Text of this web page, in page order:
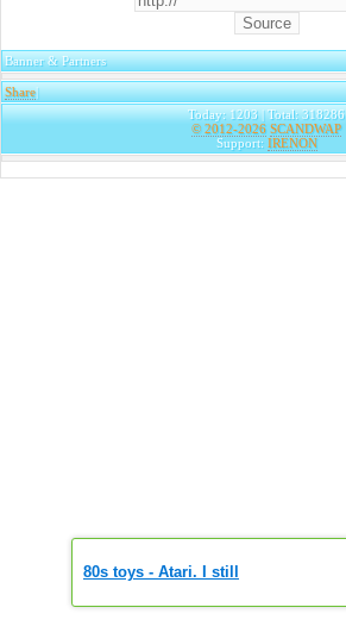
Banner & Partners
Share|
Today: 1203 | Total: 318286
© 2012-2026 SCANDWAP
Support: IRENON
80s toys - Atari. I still